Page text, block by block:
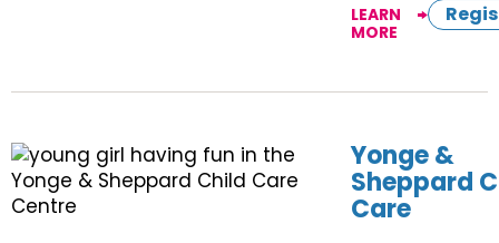
LEARN
MORE
Yonge &
Sheppard
Care